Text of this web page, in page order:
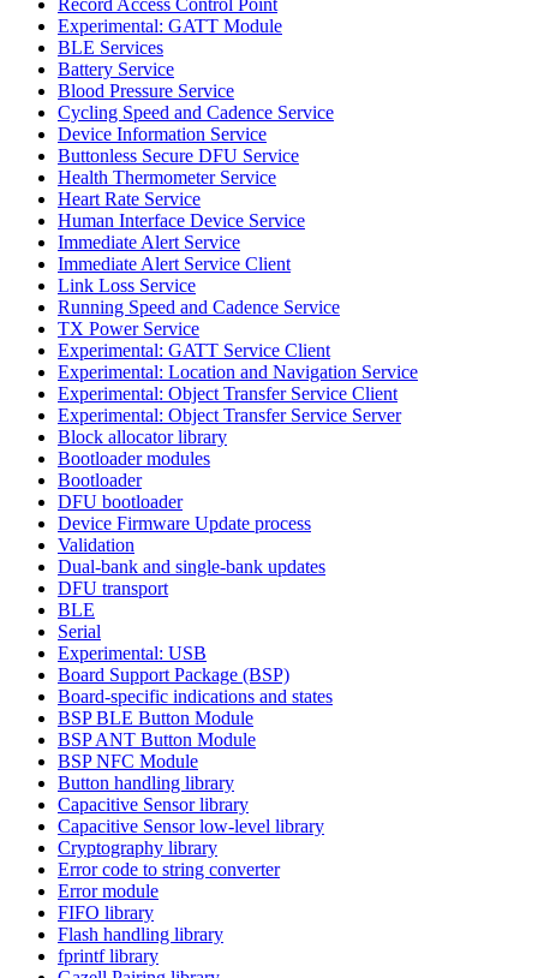
Experimental: GATT Module
BLE Services
Battery Service
Blood Pressure Service
Cycling Speed and Cadence Service
Device Information Service
Buttonless Secure DFU Service
Health Thermometer Service
Heart Rate Service
Human Interface Device Service
Immediate Alert Service
Immediate Alert Service Client
Link Loss Service
Running Speed and Cadence Service
TX Power Service
Experimental: GATT Service Client
Experimental: Location and Navigation Service
Experimental: Object Transfer Service Client
Experimental: Object Transfer Service Server
Block allocator library
Bootloader modules
Bootloader
DFU bootloader
Device Firmware Update process
Validation
Dual-bank and single-bank updates
DFU transport
BLE
Serial
Experimental: USB
Board Support Package (BSP)
Board-specific indications and states
BSP BLE Button Module
BSP ANT Button Module
BSP NFC Module
Button handling library
Capacitive Sensor library
Capacitive Sensor low-level library
Cryptography library
Error code to string converter
Error module
FIFO library
Flash handling library
fprintf library